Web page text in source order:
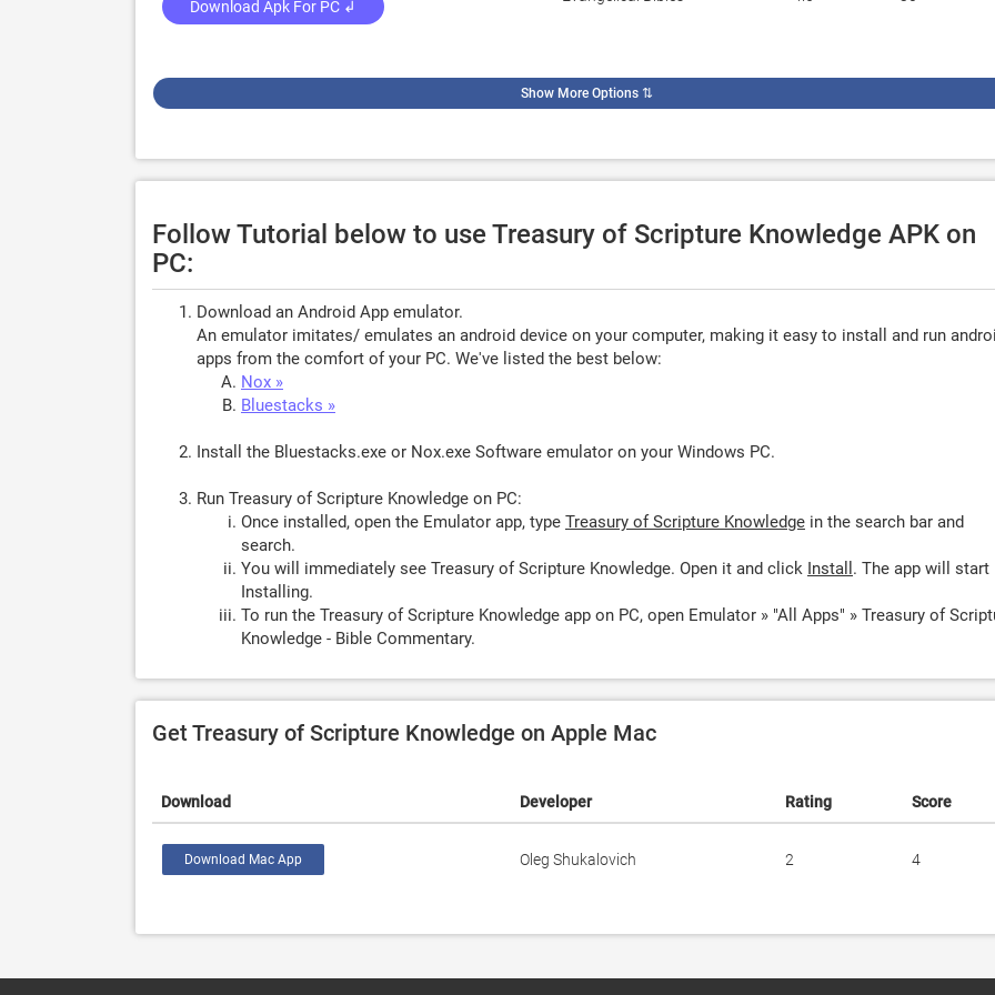
Download Apk For PC ↲
Show More Options⇅
Follow Tutorial below to use Treasury of Scripture Knowledge APK on
PC:
Download an Android App emulator.
An emulator imitates/ emulates an android device on your computer, making it easy to install and run
apps from the comfort of your PC. We've listed the best below:
Nox »
Bluestacks »
Install the Bluestacks.exe or Nox.exe Software emulator on your Windows PC.
Run Treasury of Scripture Knowledge on PC:
Once installed, open the Emulator app, type Treasury of Scripture Knowledge in the search bar and
search.
You will immediately see Treasury of Scripture Knowledge. Open it and click Install . The app will start
Installing.
To run the Treasury of Scripture Knowledge app on PC, open Emulator » "All Apps" » Treasury of
Knowledge - Bible Commentary.
Get Treasury of Scripture Knowledge on Apple Mac
Download Developer Rating Score
Download Mac App Oleg Shukalovich 2 4